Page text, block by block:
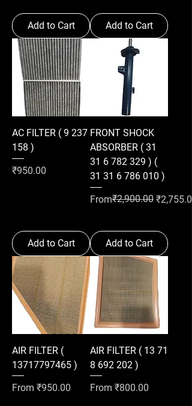
Add to Cart Add to Cart
AC FILTER ( 9 237
158 )
Price
₹950.00
Add to Cart
FRONT SHOCK
ABSORBER ( 31
31 6 782 329 ) (
31 31 6 786 010 )
From
Regular Price
₹2,900.00 ₹2,755.00
Sale Price
Add to Cart
AIR FILTER (
13717797465 )
From ₹950.00
Sale Price
AIR FILTER ( 13 71
8 692 202 )
From ₹800.00
Sale Price